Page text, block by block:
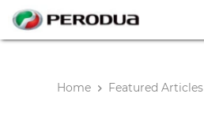
Home Featured Articles